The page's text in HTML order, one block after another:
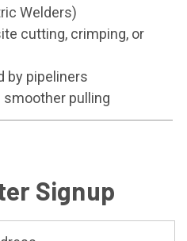
Welders)
cutting, crimping, or
by pipeliners
smoother pulling
Signup